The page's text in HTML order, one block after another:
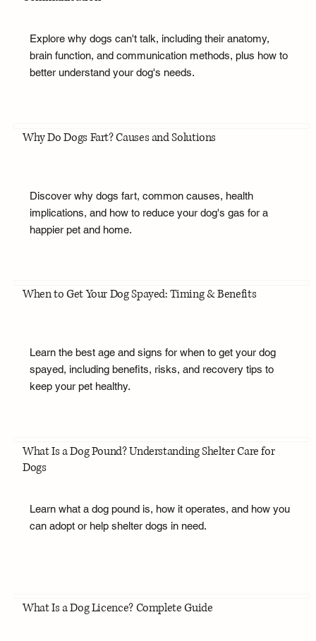
Explore why dogs can't talk, including their anatomy,
brain function, and communication methods, plus how to
better understand your dog's needs.
Why Do Dogs Fart? Causes and Solutions
Discover why dogs fart, common causes, health
implications, and how to reduce your dog's gas for a
happier pet and home.
When to Get Your Dog Spayed: Timing & Benefits
Learn the best age and signs for when to get your dog
spayed, including benefits, risks, and recovery tips to
keep your pet healthy.
What Is a Dog Pound? Understanding Shelter Care for
Dogs
Learn what a dog pound is, how it operates, and how you
can adopt or help shelter dogs in need.
What Is a Dog Licence? Complete Guide